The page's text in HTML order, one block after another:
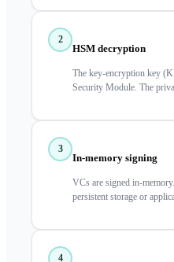
2
HSM decryption
The key-encryption key
Security Module. The
3
In-memory signing
VCs are signed in-
persistent storage or
4